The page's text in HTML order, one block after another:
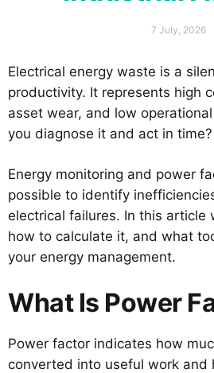
7 July, 2026
Electrical energy waste is a
productivity. It represents high
asset wear, and low
you diagnose it and act in time?
Energy monitoring and power
possible to identify
electrical failures. In this article
how to calculate it, and what
your energy management.
What Is Power
Power factor indicates how
converted into useful work and